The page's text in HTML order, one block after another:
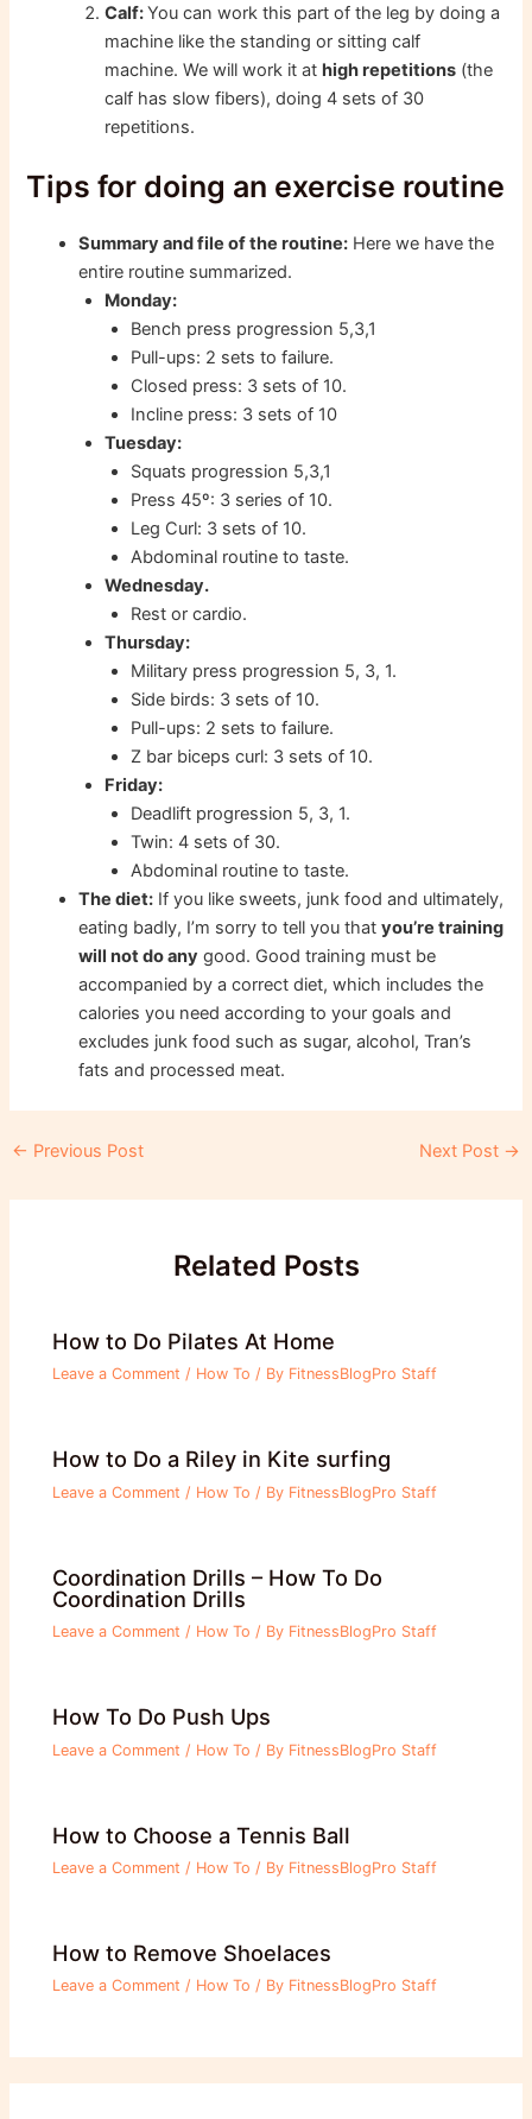
Calf:You can work this part of the leg by doing a
machine like the standing or sitting calf
machine. We will work it at high repetitions (the
calf has slow fibers), doing 4 sets of 30
repetitions.
Tips for doing an exercise routine
Summary and file of the routine: Here we have the
entire routine summarized.
Monday:
Bench press progression 5,3,1
Pull-ups: 2 sets to failure.
Closed press: 3 sets of 10.
Incline press: 3 sets of 10
Tuesday:
Squats progression 5,3,1
Press 45º: 3 series of 10.
Leg Curl: 3 sets of 10.
Abdominal routine to taste.
Wednesday.
Rest or cardio.
Thursday:
Military press progression 5, 3, 1.
Side birds: 3 sets of 10.
Pull-ups: 2 sets to failure.
Z bar biceps curl: 3 sets of 10.
Friday:
Deadlift progression 5, 3, 1.
Twin: 4 sets of 30.
Abdominal routine to taste.
The diet: If you like sweets, junk food and ultimately,
eating badly, I’m sorry to tell you thatyou’re training
will not do any good. Good training must be
accompanied by a correct diet, which includes the
calories you need according to your goals and
excludes junk food such as sugar, alcohol, Tran’s
fats and processed meat.
Post
← Previous Post Next Post →
Related Posts
How to Do Pilates At Home
Leave a Comment / How To / By FitnessBlogPro Staff
How to Do a Riley in Kite surfing
Leave a Comment / How To / By FitnessBlogPro Staff
Coordination Drills – How To Do
Coordination Drills
Leave a Comment / How To / By FitnessBlogPro Staff
How To Do Push Ups
Leave a Comment / How To / By FitnessBlogPro Staff
How to Choose a Tennis Ball
Leave a Comment / How To / By FitnessBlogPro Staff
How to Remove Shoelaces
Leave a Comment / How To / By FitnessBlogPro Staff